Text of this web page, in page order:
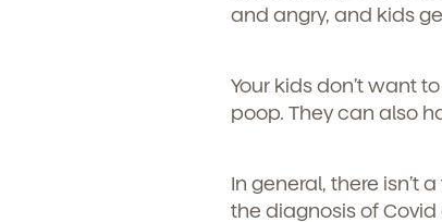
Get
and angry, and kids
Your kids don’t want
poop. They can also
In general, there isn’t
the diagnosis of Covid